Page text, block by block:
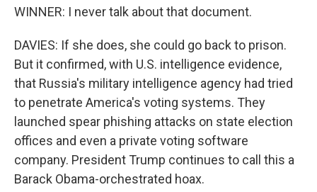
WINNER: I never talk about that document.
DAVIES: If she does, she could go back to prison.
But it confirmed, with U.S. intelligence evidence,
that Russia's military intelligence agency had tried
to penetrate America's voting systems. They
launched spear phishing attacks on state election
offices and even a private voting software
company. President Trump continues to call this a
Barack Obama-orchestrated hoax.